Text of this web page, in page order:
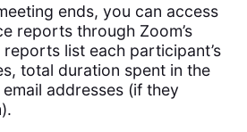
ends, you can access
reports through Zoom’s
list each participant’s
total duration spent in the
addresses (if they